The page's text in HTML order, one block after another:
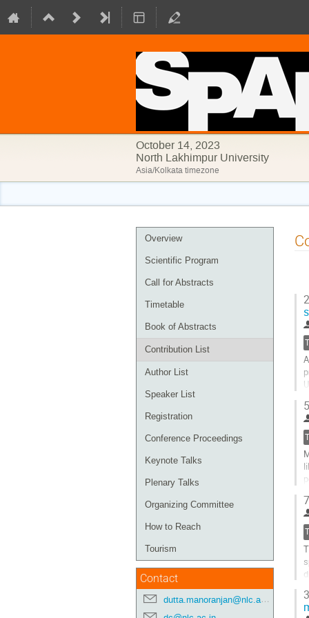
October 14, 2023
North Lakhimpur University
Asia/Kolkata timezone
Event
menu
Overview
Scientific Program
Call for Abstracts
Timetable
Book of Abstracts
Contribution List
Author List
Speaker List
Registration
Conference Proceedings
Keynote Talks
Plenary Talks
Organizing Committee
How to Reach
Tourism
Contact
dutta.manoranjan@nlc.ac.in